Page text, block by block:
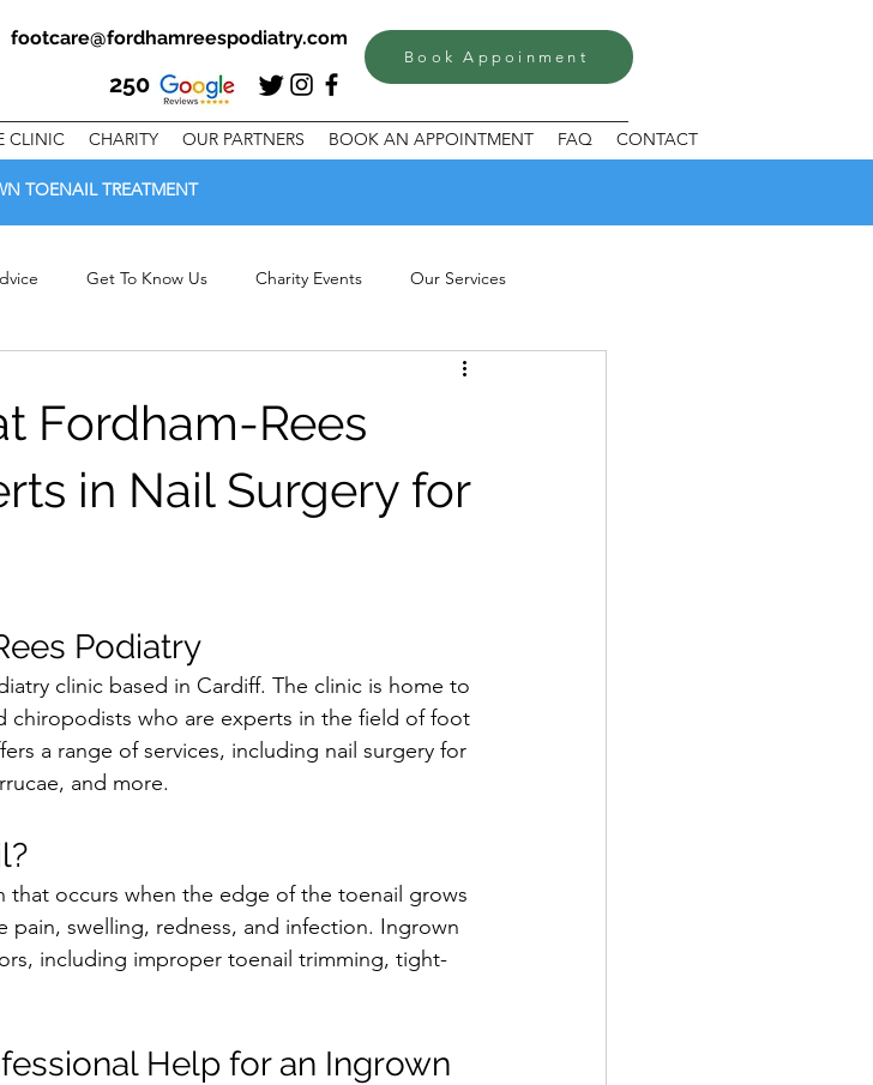
footcare@fordhamreespodiatry.com
250
Book Appoinment
CLINIC CHARITY OUR PARTNERS BOOK AN APPOINTMENT FAQ CONTACT
TOENAIL TREATMENT
Get To Know Us Charity Events Our Services
Fordham-Rees
in Nail Surgery for
Podiatry
clinic based in Cardiff. The clinic is home to
chiropodists who are experts in the field of foot
a range of services, including nail surgery for
and more.
occurs when the edge of the toenail grows
pain, swelling, redness, and infection. Ingrown
including improper toenail trimming, tight-
Help for an Ingrown